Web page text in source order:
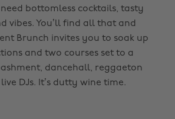
bottomless cocktails, tasty
vibes. You’ll find all that and
Brunch invites you to soak up
and two courses set to a
dancehall, reggaeton
DJs. It’s dutty wine time.